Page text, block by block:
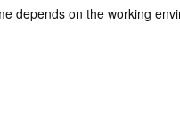
depends on the working